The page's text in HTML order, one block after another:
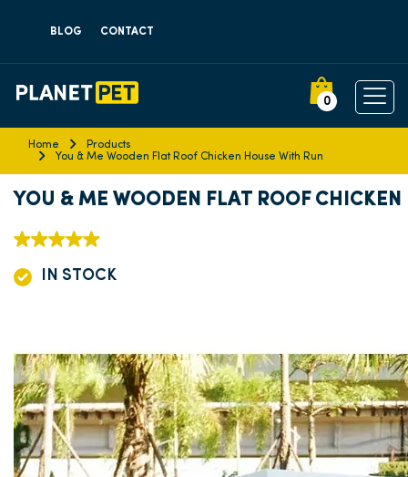
BLOG CONTACT
0
Home
Products
You & Me Wooden Flat Roof Chicken House With Run
YOU & ME WOODEN FLAT ROOF
IN STOCK